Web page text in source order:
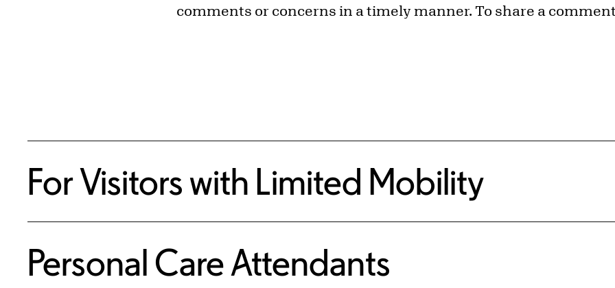
comments or concerns in a timely manner. To share a
For Visitors with Limited Mobility
Personal Care Attendants